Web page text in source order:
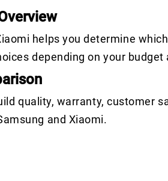
helps you determine
depending on your
quality, warranty, customer
and Xiaomi.